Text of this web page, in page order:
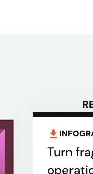
Turn